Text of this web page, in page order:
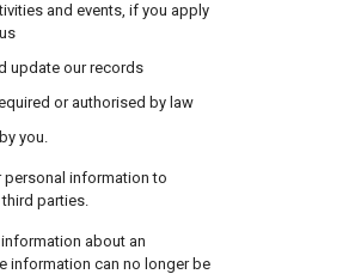
and events, if you apply
update our records
or authorised by law
you.
personal information to
parties.
about an
information can no longer be